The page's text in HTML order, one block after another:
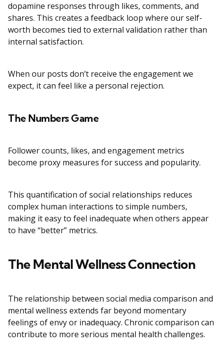
dopamine responses through likes, comments, and
shares. This creates a feedback loop where our self-
worth becomes tied to external validation rather than
internal satisfaction.
When our posts don’t receive the engagement we
expect, it can feel like a personal rejection.
The Numbers Game
Follower counts, likes, and engagement metrics
become proxy measures for success and popularity.
This quantification of social relationships reduces
complex human interactions to simple numbers,
making it easy to feel inadequate when others appear
to have “better” metrics.
The Mental Wellness Connection
The relationship between social media comparison and
mental wellness extends far beyond momentary
feelings of envy or inadequacy. Chronic comparison can
contribute to more serious mental health challenges.